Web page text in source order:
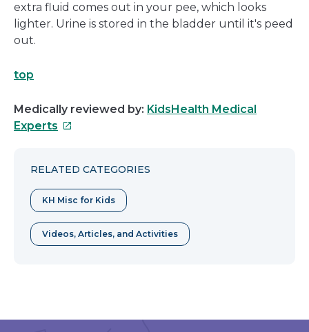
extra fluid comes out in your pee, which looks
lighter. Urine is stored in the bladder until it's peed
out.
top
Medically reviewed by: KidsHealth Medical
Experts This
open
in
new
window
RELATED CATEGORIES
KH Misc for Kids
Videos, Articles, and Activities